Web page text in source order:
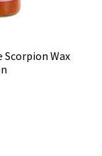
Scorpion Wax